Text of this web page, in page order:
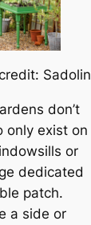
Sadolin
don’t
only exist on
or
dedicated
patch.
a side or